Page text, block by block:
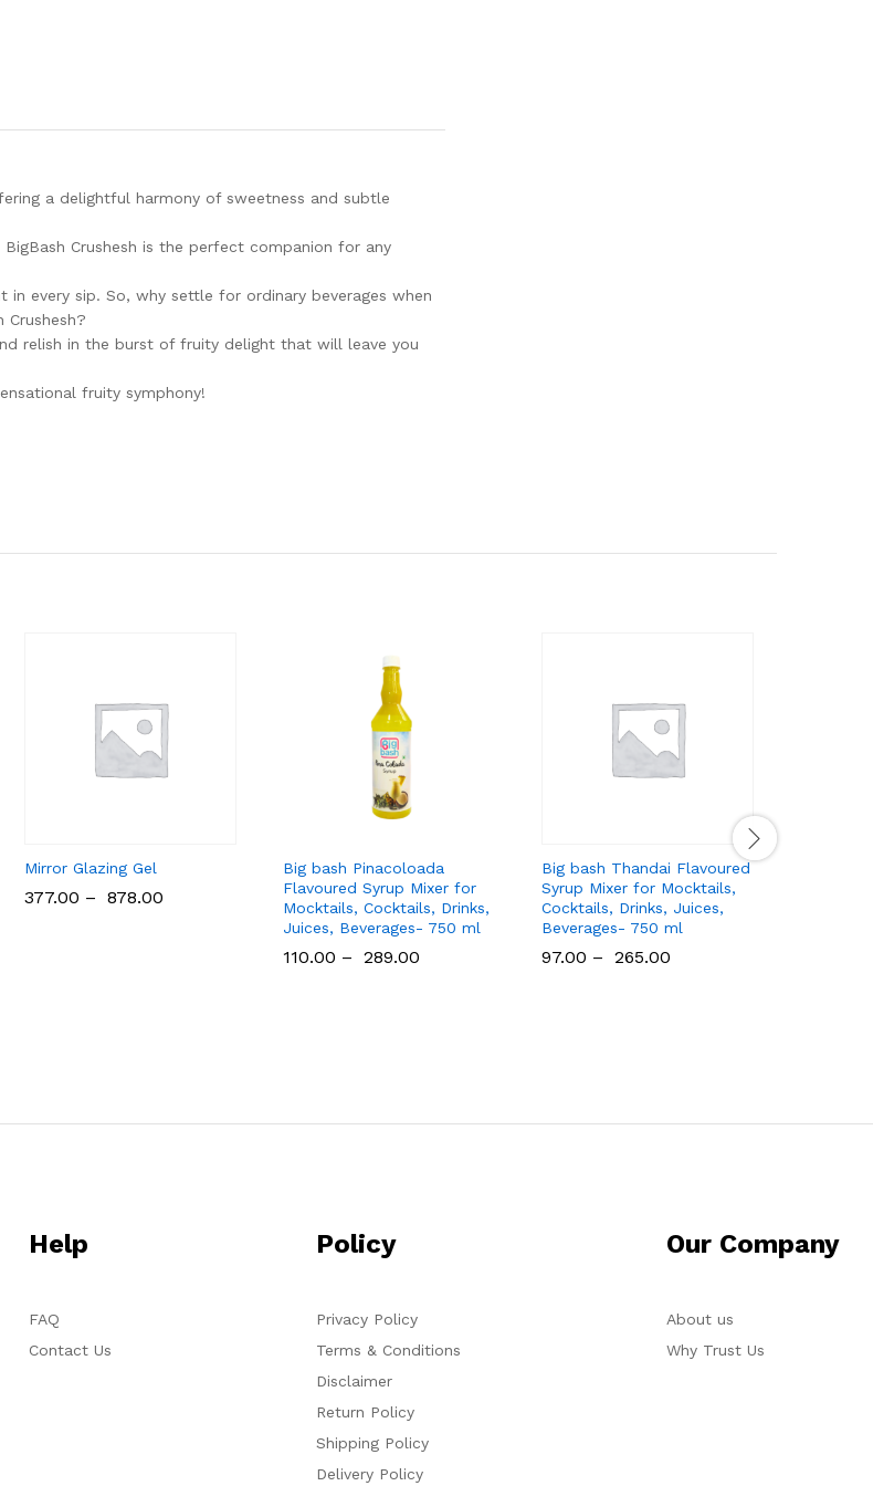
a delightful harmony of sweetness and subtle
Crushesh is the perfect companion for any
every sip. So, why settle for ordinary beverages when
relish in the burst of fruity delight that will leave you
fruity symphony!
Mirror Glazing Gel
377.00 – 878.00
Big bash Pinacoloada
Flavoured Syrup Mixer for
Mocktails, Cocktails, Drinks,
Juices, Beverages- 750 ml
110.00 – 289.00
Big bash Thandai Flavoured
Syrup Mixer for Mocktails,
Cocktails, Drinks, Juices,
Beverages- 750 ml
97.00 – 265.00
Help
FAQ
Contact Us
Policy
Privacy Policy
Terms & Conditions
Disclaimer
Return Policy
Shipping Policy
Delivery Policy
Our Company
About us
Why Trust Us